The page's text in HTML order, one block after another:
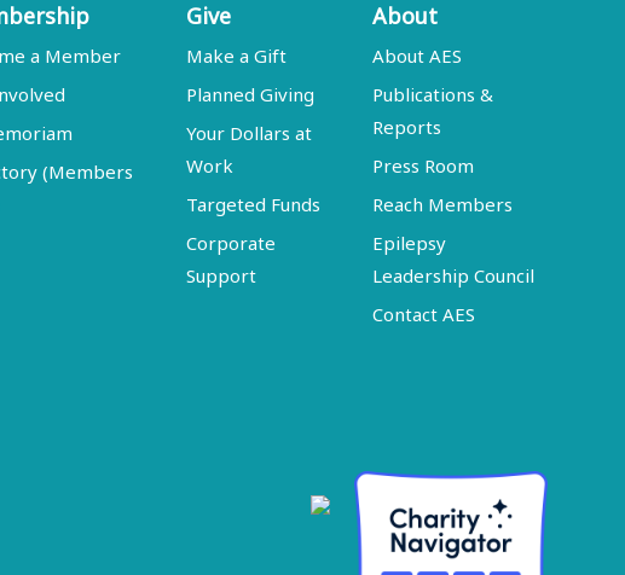
a Member
(Members
Give
Make a Gift
Planned Giving
Your Dollars at
Work
Targeted Funds
Corporate
Support
About
About AES
Publications &
Reports
Press Room
Reach Members
Epilepsy
Leadership Council
Contact AES